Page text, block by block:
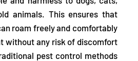
animals. This ensures that
roam freely and comfortably
without any risk of discomfort
pest control methods